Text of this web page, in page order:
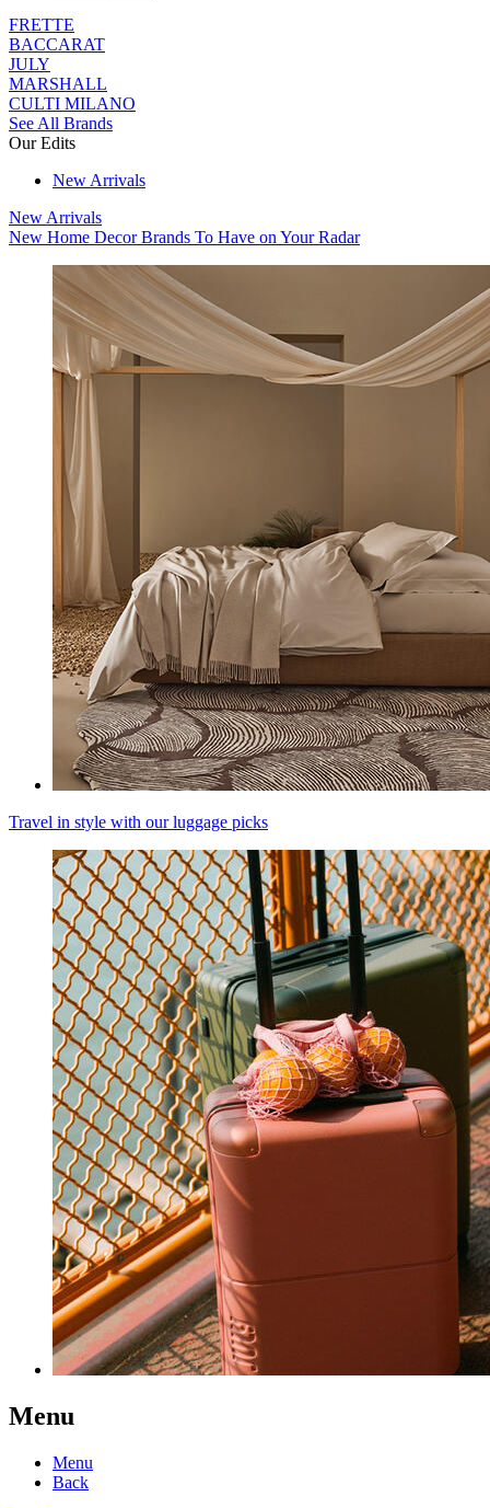
FRETTE
BACCARAT
JULY
MARSHALL
CULTI MILANO
See All Brands
Our Edits
New Arrivals
New Arrivals
New Home Decor Brands To Have on Your Radar
Travel in style with our luggage picks
Menu
Menu
Back